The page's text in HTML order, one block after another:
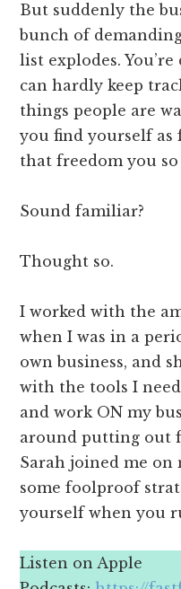
But suddenly the
bunch of
list explodes.
can hardly keep
things people are
you find yourself as
that freedom you
Sound familiar?
Thought so.
I worked with the
when I was in a
own business, and
with the tools I
and work ON my
around putting out
Sarah joined me on
some foolproof
yourself when you
Listen on Apple